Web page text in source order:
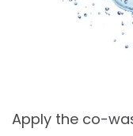
Apply the co-